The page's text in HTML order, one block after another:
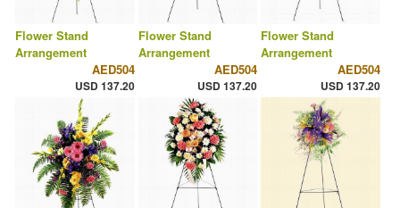
Flower Stand
Arrangement
AED504
USD 137.20
Flower Stand
Arrangement
AED504
USD 137.20
Flower Stand
Arrangement
AED504
USD 137.20